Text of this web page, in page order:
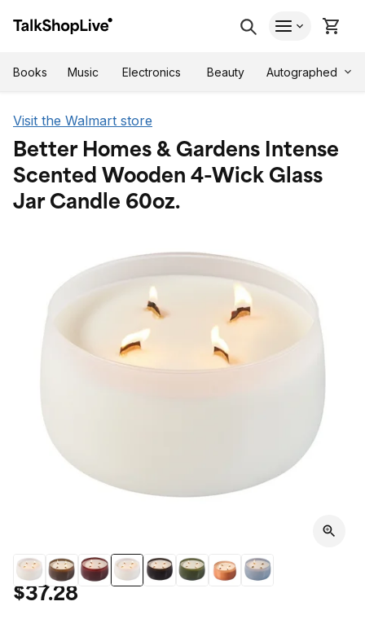
Books Music Electronics Beauty Autographed
Visit the Walmart store
Better Homes & Gardens Intense
Scented Wooden 4-Wick Glass
Jar Candle 60oz.
$37.28